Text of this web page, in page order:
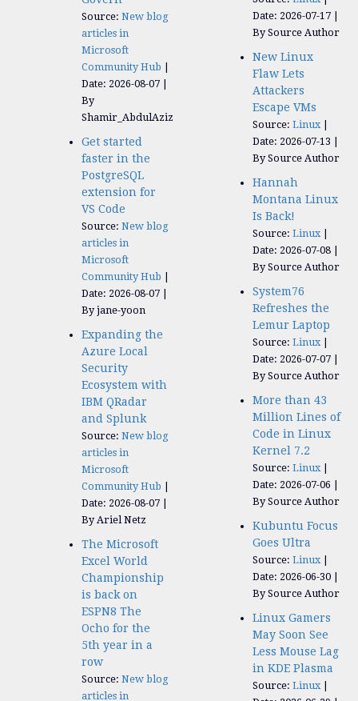
Source: New blog
articles in
Microsoft
Community Hub
Date: 2026-08-07
By
Shamir_AbdulAziz
Get started
faster in the
PostgreSQL
extension for
VS Code
Source: New blog
articles in
Microsoft
Community Hub
Date: 2026-08-07
By jane-yoon
Expanding the
Azure Local
Security
Ecosystem with
IBM QRadar
and Splunk
Source: New blog
articles in
Microsoft
Community Hub
Date: 2026-08-07
By Ariel Netz
The Microsoft
Excel World
Championship
is back on
ESPN8 The
Ocho for the
5th year in a
row
Source: New blog
articles in
Date: 2026-07-17
By Source Author
New Linux
Flaw Lets
Attackers
Escape VMs
Source: Linux
Date: 2026-07-13
By Source Author
Hannah
Montana Linux
Is Back!
Source: Linux
Date: 2026-07-08
By Source Author
System76
Refreshes the
Lemur Laptop
Source: Linux
Date: 2026-07-07
By Source Author
More than 43
Million Lines of
Code in Linux
Kernel 7.2
Source: Linux
Date: 2026-07-06
By Source Author
Kubuntu Focus
Goes Ultra
Source: Linux
Date: 2026-06-30
By Source Author
Linux Gamers
May Soon See
Less Mouse Lag
in KDE Plasma
Source: Linux